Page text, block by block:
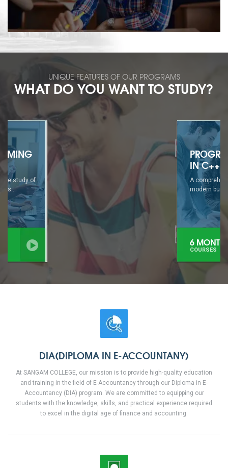
UNIQUE FEATURES OF OUR PROGRAMS
WHAT DO YOU WANT TO STUDY?
PROGRAMMING
IN C++
modern business...
6 MONTHS
COURSES
DIA(DIPLOMA IN E-ACCOUNTANY)
At SANGAM COLLEGE, our mission is to provide high-quality education
and training in the field of E-Accountancy through our Diploma in E-
Accountancy (DIA) program. We are committed to equipping our
students with the knowledge, skills, and practical experience required
to excel in the digital age of finance and accounting.